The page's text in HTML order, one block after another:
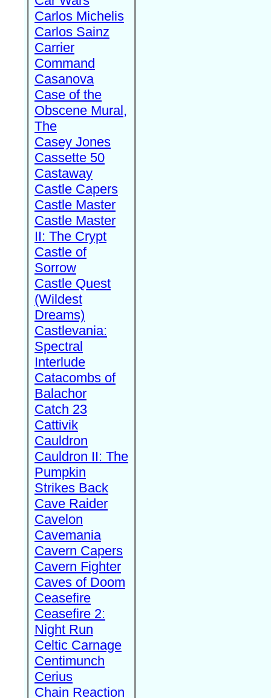
Carlos Michelis
Carlos Sainz
Carrier
Command
Casanova
Case of the
Obscene Mural,
The
Casey Jones
Cassette 50
Castaway
Castle Capers
Castle Master
Castle Master
II: The Crypt
Castle of
Sorrow
Castle Quest
(Wildest
Dreams)
Castlevania:
Spectral
Interlude
Catacombs of
Balachor
Catch 23
Cattivik
Cauldron
Cauldron II: The
Pumpkin
Strikes Back
Cave Raider
Cavelon
Cavemania
Cavern Capers
Cavern Fighter
Caves of Doom
Ceasefire
Ceasefire 2:
Night Run
Celtic Carnage
Centimunch
Cerius
Chain Reaction